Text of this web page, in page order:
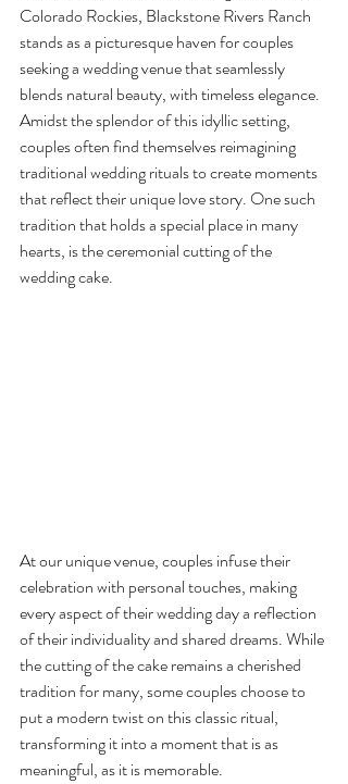
Colorado Rockies, Blackstone Rivers Ranch
stands as a picturesque haven for couples
seeking a wedding venue that seamlessly
blends natural beauty, with timeless elegance.
Amidst the splendor of this idyllic setting,
couples often find themselves reimagining
traditional wedding rituals to create moments
that reflect their unique love story. One such
tradition that holds a special place in many
hearts, is the ceremonial cutting of the
wedding cake.
At our unique venue, couples infuse their
celebration with personal touches, making
every aspect of their wedding day a reflection
of their individuality and shared dreams. While
the cutting of the cake remains a cherished
tradition for many, some couples choose to
put a modern twist on this classic ritual,
transforming it into a moment that is as
meaningful, as it is memorable.